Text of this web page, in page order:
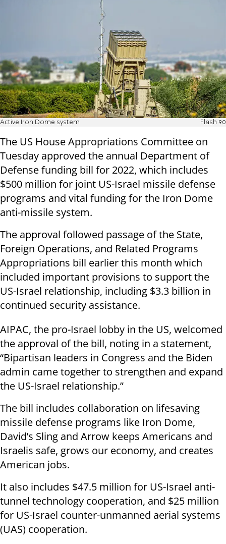
Active Iron Dome system Flash 90
The US House Appropriations Committee on
Tuesday approved the annual Department of
Defense funding bill for 2022, which includes
$500 million for joint US-Israel missile defense
programs and vital funding for the Iron Dome
anti-missile system.
The approval followed passage of the State,
Foreign Operations, and Related Programs
Appropriations bill earlier this month which
included important provisions to support the
US-Israel relationship, including $3.3 billion in
continued security assistance.
AIPAC, the pro-Israel lobby in the US, welcomed
the approval of the bill, noting in a statement,
“Bipartisan leaders in Congress and the Biden
admin came together to strengthen and expand
the US-Israel relationship.”
The bill includes collaboration on lifesaving
missile defense programs like Iron Dome,
David’s Sling and Arrow keeps Americans and
Israelis safe, grows our economy, and creates
American jobs.
It also includes $47.5 million for US-Israel anti-
tunnel technology cooperation, and $25 million
for US-Israel counter-unmanned aerial systems
(UAS) cooperation.